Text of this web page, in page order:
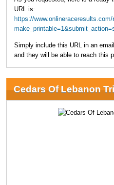
URL is:
https://
Simply include this URL in an
and they will be able to reach this
Cedars Of Lebanon